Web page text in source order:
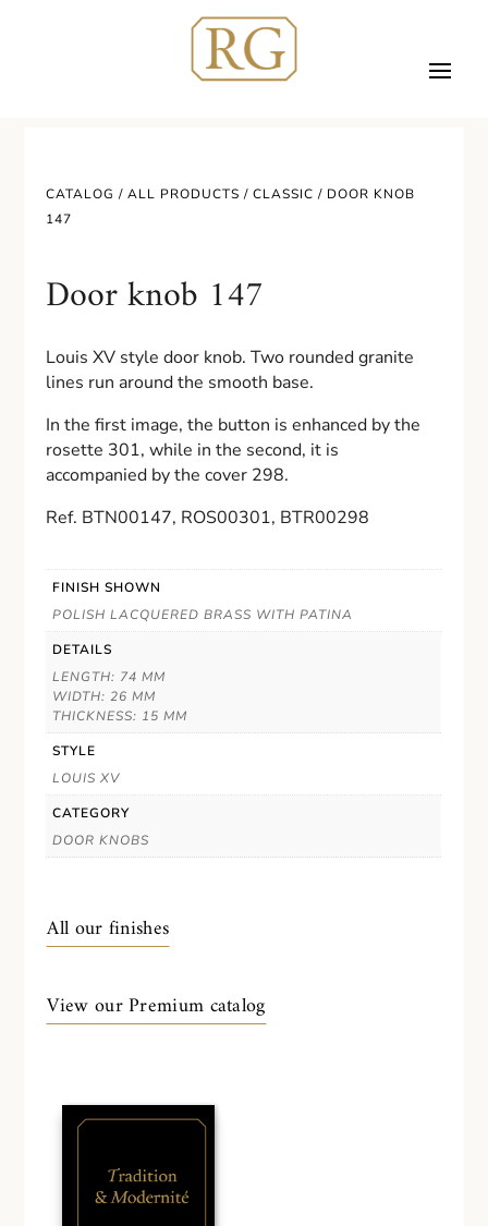
CATALOG /ALL PRODUCTS /CLASSIC / DOOR KNOB
147
Door knob 147
Louis XV style door knob. Two rounded granite
lines run around the smooth base.
In the first image, the button is enhanced by the
rosette 301, while in the second, it is
accompanied by the cover 298.
Ref. BTN00147, ROS00301, BTR00298
FINISH SHOWN
POLISH LACQUERED BRASS WITH PATINA
DETAILS
LENGTH: 74 MM
WIDTH: 26 MM
THICKNESS: 15 MM
STYLE
LOUIS XV
CATEGORY
DOOR KNOBS
All our finishes
View our Premium catalog